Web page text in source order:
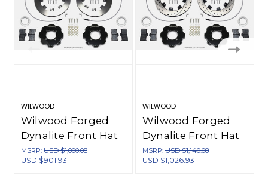
WILWOOD
Wilwood Forged
Dynalite Front Hat
Kit 12.19in 2016-Up
Mazda MX5 Miata
MSRP: USD $1,000.08
USD $901.93
WILWOOD
Wilwood Forged
Dynalite Front Hat
Kit 12.19in Drilled
2016-Up Mazda
MSRP: USD $1,140.08
USD $1,026.93